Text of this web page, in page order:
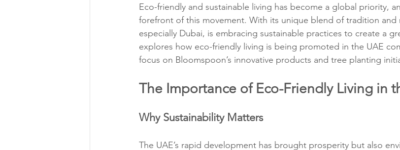
Eco-friendly and sustainable living has become a global priority,
forefront of this movement. With its unique blend of tradition and
especially Dubai, is embracing sustainable practices to create a
explores how eco-friendly living is being promoted in the UAE
focus on Bloomspoon’s innovative products and tree planting
The Importance of Eco-Friendly Living in
Why Sustainability Matters
The UAE’s rapid development has brought prosperity but also